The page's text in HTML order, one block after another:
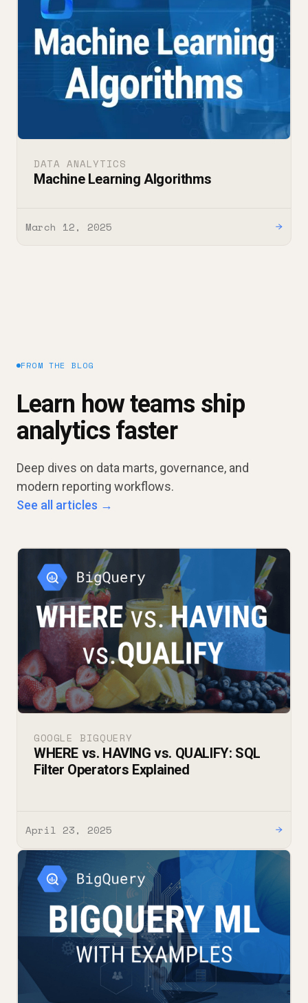
DATA ANALYTICS
Machine Learning Algorithms
March 12, 2025 →
FROM THE BLOG
Learn how teams ship
analytics faster
Deep dives on data marts, governance, and
modern reporting workflows.
See all articles →
GOOGLE BIGQUERY
WHERE vs. HAVING vs. QUALIFY: SQL
Filter Operators Explained
April 23, 2025 →